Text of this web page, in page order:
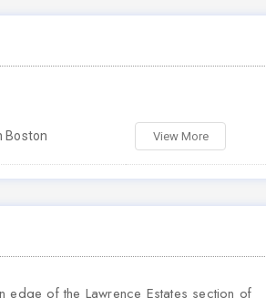
Boston View More
of the Lawrence Estates section of